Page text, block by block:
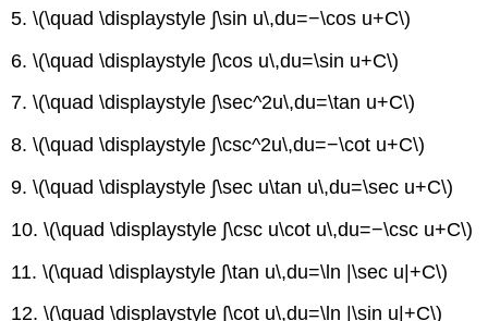
5. \(\quad \displaystyle ∫\sin u\,du=−\cos u+C\)
6. \(\quad \displaystyle ∫\cos u\,du=\sin u+C\)
7. \(\quad \displaystyle ∫\sec^2u\,du=\tan u+C\)
8. \(\quad \displaystyle ∫\csc^2u\,du=−\cot u+C\)
9. \(\quad \displaystyle ∫\sec u\tan u\,du=\sec u+C\)
10. \(\quad \displaystyle ∫\csc u\cot u\,du=−\csc u+C\)
11. \(\quad \displaystyle ∫\tan u\,du=\ln |\sec u|+C\)
12. \(\quad \displaystyle ∫\cot u\,du=\ln |\sin u|+C\)